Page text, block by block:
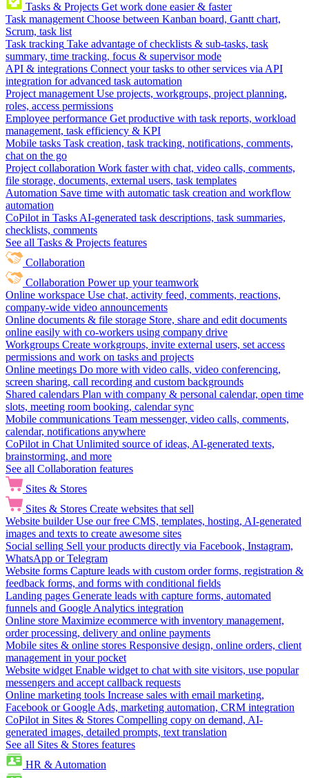
Tasks & Projects Get work done easier & faster
Task management Choose between Kanban board, Gantt chart,
Scrum, task list
Task tracking Take advantage of checklists & sub-tasks, task
summary, time tracking, focus & supervisor mode
API & integrations Connect your tasks to other services via API
integration for advanced task automation
Project management Use projects, workgroups, project planning,
roles, access permissions
Employee performance Get productive with task reports, workload
management, task efficiency & KPI
Mobile tasks Task creation, task tracking, notifications, comments,
chat on the go
Project collaboration Work faster with chat, video calls, comments,
file storage, documents, external users, task templates
Automation Save time with automatic task creation and workflow
automation
CoPilot in Tasks AI-generated task descriptions, task summaries,
checklists, comments
See all Tasks & Projects features
Collaboration
Collaboration Power up your teamwork
Online workspace Use chat, activity feed, comments, reactions,
company-wide video announcements
Online documents & file storage Store, share and edit documents
online easily with co-workers using company drive
Workgroups Create workgroups, invite external users, set access
permissions and work on tasks and projects
Online meetings Do more with video calls, video conferencing,
screen sharing, call recording and custom backgrounds
Shared calendars Plan with company & personal calendar, open time
slots, meeting room booking, calendar sync
Mobile communications Team messenger, video calls, comments,
calendar, notifications anywhere
CoPilot in Chat Unlimited source of ideas, AI-generated texts,
brainstorming, and more
See all Collaboration features
Sites & Stores
Sites & Stores Create websites that sell
Website builder Use our free CMS, templates, hosting, AI-generated
images and texts to create awesome sites
Social selling Sell your products directly via Facebook, Instagram,
WhatsApp or Telegram
Website forms Capture leads with custom order forms, registration &
feedback forms, and forms with conditional fields
Landing pages Generate leads with capture forms, automated
funnels and Google Analytics integration
Online store Maximize ecommerce with inventory management,
order processing, delivery and online payments
Mobile sites & online stores Responsive design, online orders, client
management in your pocket
Website widget Enable widget to chat with site visitors, use popular
messengers and accept callback requests
Online marketing tools Increase sales with email marketing,
Facebook or Google Ads, marketing automation, CRM integration
CoPilot in Sites & Stores Compelling copy on demand, AI-
generated images, detailed prompts, text translation
See all Sites & Stores features
HR & Automation